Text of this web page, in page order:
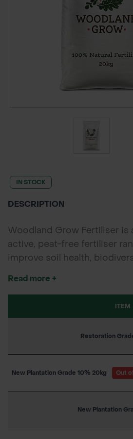
POND CONSTRUCTION
IN STOCK
DESCRIPTION
Woodland Grow Fertiliser is
active, peat-free fertiliser
improve soil health,
development, nutrient
sustainability. *Packaging
delivered product may vary
Read more +
ITEM
Restoration
New Plantation Grade 10% 20kg Out
New Plantation